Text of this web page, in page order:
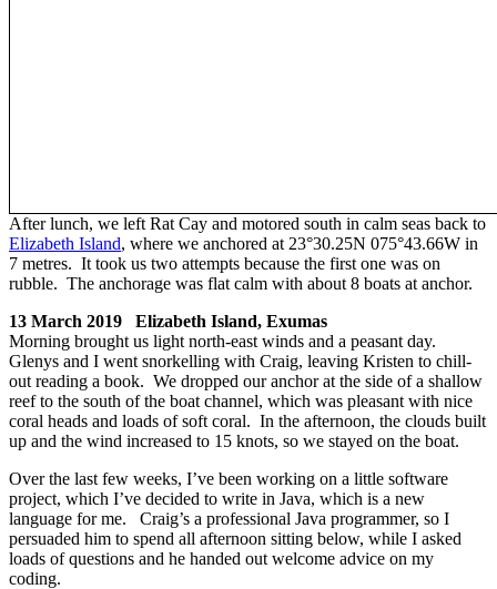
After lunch, we left Rat Cay and motored south in calm seas back to
Elizabeth Island, where we anchored at 23°30.25N 075°43.66W in
7 metres. It took us two attempts because the first one was on
rubble. The anchorage was flat calm with about 8 boats at anchor.
13 March 2019 Elizabeth Island, Exumas
Morning brought us light north-east winds and a peasant day.
Glenys and I went snorkelling with Craig, leaving Kristen to chill-
out reading a book. We dropped our anchor at the side of a shallow
reef to the south of the boat channel, which was pleasant with nice
coral heads and loads of soft coral. In the afternoon, the clouds built
up and the wind increased to 15 knots, so we stayed on the boat.
Over the last few weeks, I’ve been working on a little software
project, which I’ve decided to write in Java, which is a new
language for me. Craig’s a professional Java programmer, so I
persuaded him to spend all afternoon sitting below, while I asked
loads of questions and he handed out welcome advice on my
coding.